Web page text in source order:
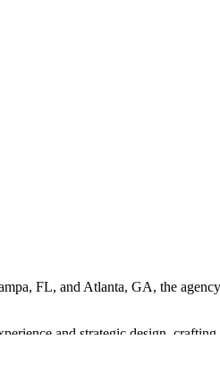
FL, and Atlanta, GA, the
and strategic design,
campaign goals.